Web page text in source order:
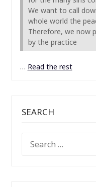
We want to call
whole world the
Therefore, we now
by the practice
… Read the rest
SEARCH
FOR: